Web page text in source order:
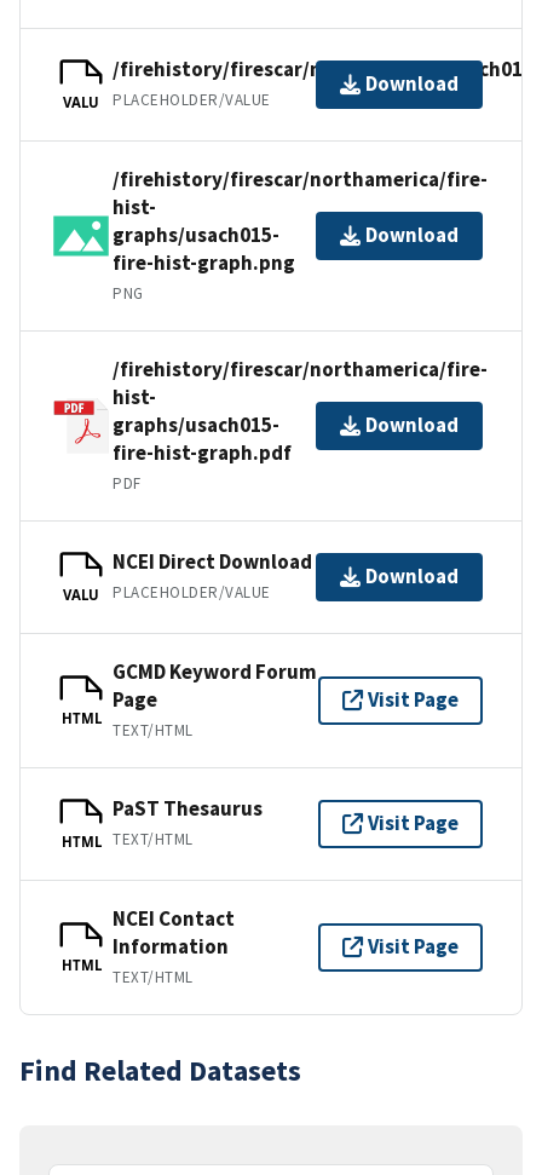
VALU
/firehistory/firescar/northamerica/
PLACEHOLDER/VALUE
Download
/firehistory/firescar/northamerica/fire-
hist-
graphs/usach015-
fire-hist-graph.png
PNG
Download
/firehistory/firescar/northamerica/fire-
hist-
graphs/usach015-
fire-hist-graph.pdf
PDF
Download
VALU
NCEI Direct Download
PLACEHOLDER/VALUE
Download
HTML
GCMD Keyword Forum
Page
TEXT/HTML
Visit Page
HTML
PaST Thesaurus
TEXT/HTML
Visit Page
HTML
NCEI Contact
Information
TEXT/HTML
Visit Page
Find Related Datasets